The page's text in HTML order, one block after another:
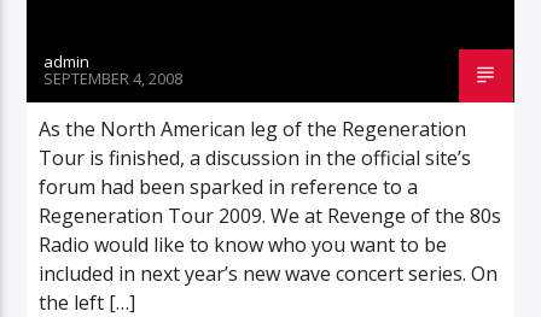
admin
SEPTEMBER 4, 2008
As the North American leg of the Regeneration
Tour is finished, a discussion in the official site’s
forum had been sparked in reference to a
Regeneration Tour 2009. We at Revenge of the 80s
Radio would like to know who you want to be
included in next year’s new wave concert series. On
the left […]